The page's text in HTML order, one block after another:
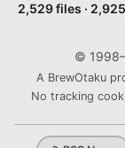
2,529 files ·
©
A BrewOtaku
No tracking